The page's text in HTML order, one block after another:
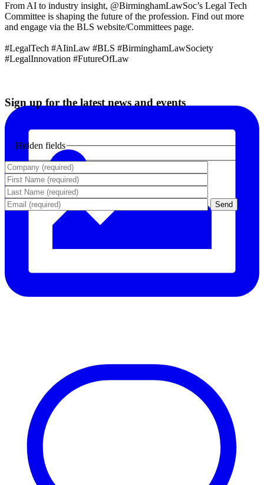
From AI to industry insight, @BirminghamLawSoc’s Legal Tech
Committee is shaping the future of the profession. Find out more
and engage via the BLS website/Committees page.
#LegalTech #AIinLaw #BLS #BirminghamLawSociety
#LegalInnovation #FutureOfLaw
Sign up for the latest news and events
Hidden fields